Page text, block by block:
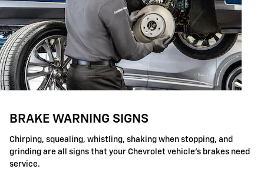
BRAKE WARNING SIGNS
Chirping, squealing, whistling, shaking when stopping, and
grinding are all signs that your Chevrolet vehicle's brakes need
service.